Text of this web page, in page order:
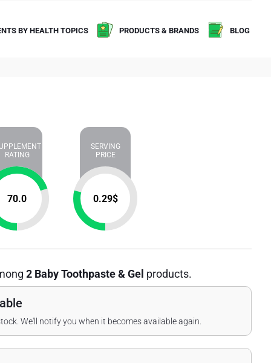
BY HEALTH TOPICS PRODUCTS & BRANDS BLOG
RATING
70.0
SERVING
PRICE
0.29$
2 Baby Toothpaste & Gel products.
We'll notify you when it becomes available again.